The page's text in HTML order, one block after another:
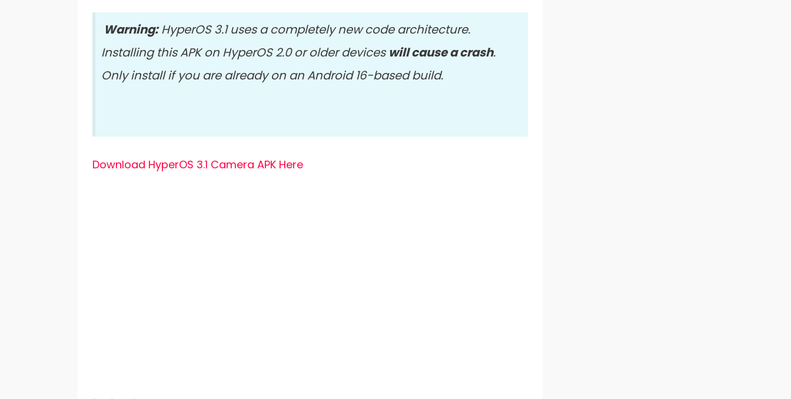
Warning:HyperOS 3.1 uses a completely new code architecture.
Installing this APK on HyperOS 2.0 or older deviceswill cause a crash.
Only install if you are already on an Android 16-based build.
Download HyperOS 3.1 Camera APK Here